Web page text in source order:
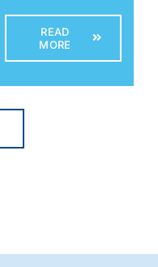
READ
MORE